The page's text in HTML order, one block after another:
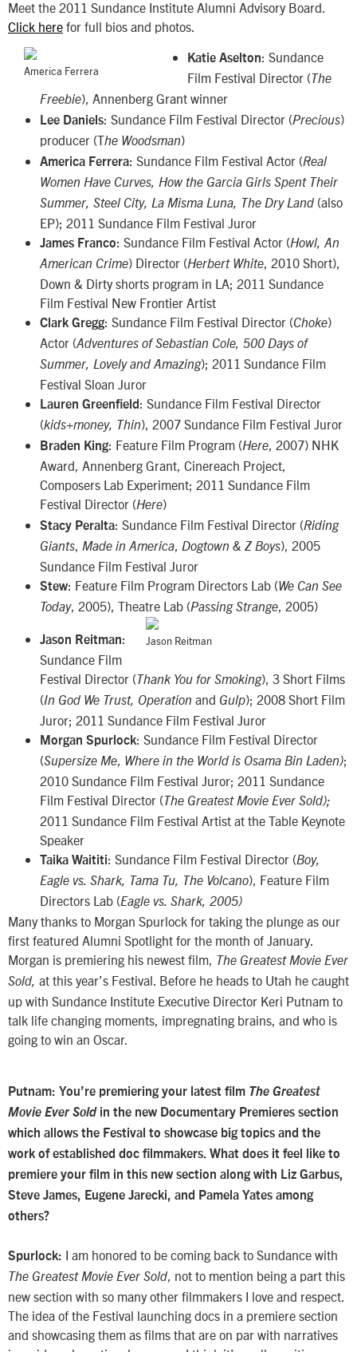
Meet the 2011 Sundance Institute Alumni Advisory Board.
Click here for full bios and photos.
America Ferrera
Katie Aselton: Sundance
Film Festival Director (The
Freebie), Annenberg Grant winner
Lee Daniels: Sundance Film Festival Director (Precious)
producer (The Woodsman)
America Ferrera: Sundance Film Festival Actor (Real
Women Have Curves, How the Garcia Girls Spent Their
Summer, Steel City, La Misma Luna, The Dry Land (also
EP); 2011 Sundance Film Festival Juror
James Franco: Sundance Film Festival Actor (Howl, An
American Crime) Director (Herbert White, 2010 Short),
Down & Dirty shorts program in LA; 2011 Sundance
Film Festival New Frontier Artist
Clark Gregg: Sundance Film Festival Director (Choke)
Actor (Adventures of Sebastian Cole, 500 Days of
Summer, Lovely and Amazing); 2011 Sundance Film
Festival Sloan Juror
Lauren Greenfield : Sundance Film Festival Director
(kids+money, Thin), 2007 Sundance Film Festival Juror
Braden King: Feature Film Program (Here, 2007) NHK
Award, Annenberg Grant, Cinereach Project,
Composers Lab Experiment; 2011 Sundance Film
Festival Director (Here)
Stacy Peralta: Sundance Film Festival Director (Riding
Giants, Made in America, Dogtown & Z Boys), 2005
Sundance Film Festival Juror
Stew: Feature Film Program Directors Lab (We Can See
Today, 2005), Theatre Lab (Passing Strange, 2005)
Jason Reitman
Jason Reitman:
Sundance Film
Festival Director (Thank You for Smoking), 3 Short Films
(In God We Trust, Operation and Gulp); 2008 Short Film
Juror; 2011 Sundance Film Festival Juror
Morgan Spurlock: Sundance Film Festival Director
(Supersize Me Where in the World is Osama Bin Laden);
2010 Sundance Film Festival Juror; 2011 Sundance
Film Festival Director (The Greatest Movie Ever Sold);
2011 Sundance Film Festival Artist at the Table Keynote
Speaker
Taika Waititi: Sundance Film Festival Director (Boy,
Eagle vs. Shark, Tama Tu, The Volcano), Feature Film
Directors Lab (Eagle vs. Shark, 2005)
Many thanks to Morgan Spurlock for taking the plunge as our
first featured Alumni Spotlight for the month of January.
Morgan is premiering his newest film,
The Greatest Movie Ever
Sold, at this year’s Festival. Before he heads to Utah he caught
up with Sundance Institute Executive Director Keri Putnam to
talk life changing moments, impregnating brains, and who is
going to win an Oscar.
Putnam: You’re premiering your latest film The Greatest
Movie Ever Soldin the new Documentary Premieres section
which allows the Festival to showcase big topics and the
work of established doc filmmakers. What does it feel like to
premiere your film in this new section along with Liz Garbus,
Steve James, Eugene Jarecki, and Pamela Yates among
others?
Spurlock: I am honored to be coming back to Sundance with
The Greatest Movie Ever Sold
, not to mention being a part this
new section with so many other filmmakers I love and respect.
The idea of the Festival launching docs in a premiere section
and showcasing them as films that are on par with narratives